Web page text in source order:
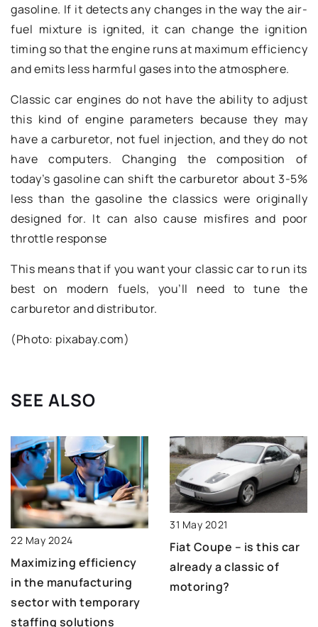
gasoline. If it detects any changes in the way the air-
fuel mixture is ignited, it can change the ignition
timing so that the engine runs at maximum efficiency
and emits less harmful gases into the atmosphere.
Classic car engines do not have the ability to adjust
this kind of engine parameters because they may
have a carburetor, not fuel injection, and they do not
have computers. Changing the composition of
today’s gasoline can shift the carburetor about 3-5%
less than the gasoline the classics were originally
designed for. It can also cause misfires and poor
throttle response
This means that if you want your classic car to run its
best on modern fuels, you’ll need to tune the
carburetor and distributor.
(Photo: pixabay.com)
SEE ALSO
22 May 2024
Maximizing efficiency
in the manufacturing
sector with temporary
staffing solutions
31 May 2021
Fiat Coupe – is this car
already a classic of
motoring?